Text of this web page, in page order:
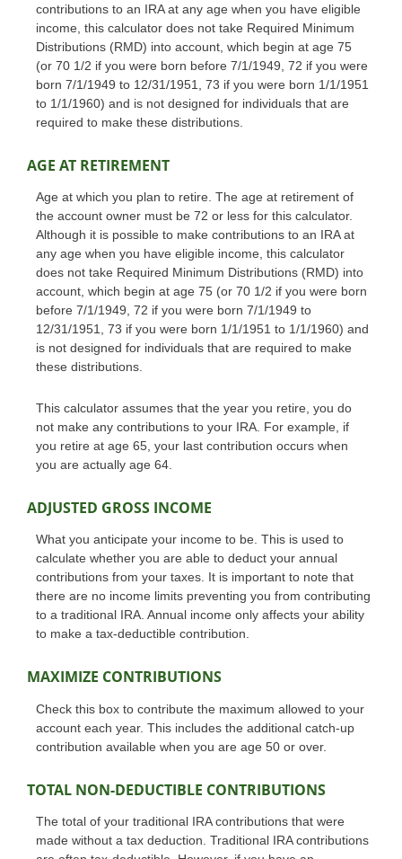
contributions to an IRA at any age when you have eligible
income, this calculator does not take Required Minimum
Distributions (RMD) into account, which begin at age 75
(or 70 1/2 if you were born before 7/1/1949, 72 if you were
born 7/1/1949 to 12/31/1951, 73 if you were born 1/1/1951
to 1/1/1960) and is not designed for individuals that are
required to make these distributions.
AGE AT RETIREMENT
Age at which you plan to retire. The age at retirement of
the account owner must be 72 or less for this calculator.
Although it is possible to make contributions to an IRA at
any age when you have eligible income, this calculator
does not take Required Minimum Distributions (RMD) into
account, which begin at age 75 (or 70 1/2 if you were born
before 7/1/1949, 72 if you were born 7/1/1949 to
12/31/1951, 73 if you were born 1/1/1951 to 1/1/1960) and
is not designed for individuals that are required to make
these distributions.
This calculator assumes that the year you retire, you do
not make any contributions to your IRA. For example, if
you retire at age 65, your last contribution occurs when
you are actually age 64.
ADJUSTED GROSS INCOME
What you anticipate your income to be. This is used to
calculate whether you are able to deduct your annual
contributions from your taxes. It is important to note that
there are no income limits preventing you from contributing
to a traditional IRA. Annual income only affects your ability
to make a tax-deductible contribution.
MAXIMIZE CONTRIBUTIONS
Check this box to contribute the maximum allowed to your
account each year. This includes the additional catch-up
contribution available when you are age 50 or over.
TOTAL NON-DEDUCTIBLE CONTRIBUTIONS
The total of your traditional IRA contributions that were
made without a tax deduction. Traditional IRA contributions